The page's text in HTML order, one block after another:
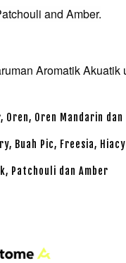
and Amber.
Aromatik
Oren, Oren Mandarin
Buah Pic, Freesia,
Patchouli dan Amber